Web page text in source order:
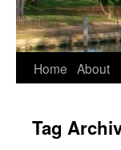
Home About
Tag